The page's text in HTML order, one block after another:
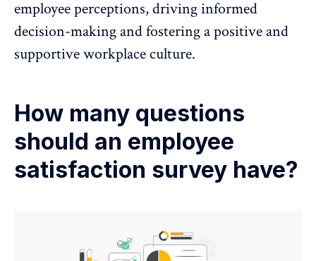
employee perceptions, driving informed
decision-making and fostering a positive and
supportive workplace culture.
How many questions
should an employee
satisfaction survey have?